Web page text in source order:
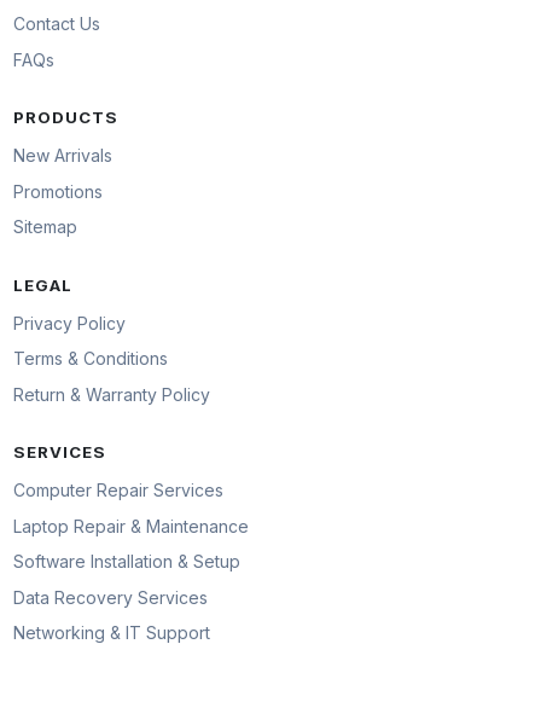
Contact Us
FAQs
PRODUCTS
New Arrivals
Promotions
Sitemap
LEGAL
Privacy Policy
Terms & Conditions
Return & Warranty Policy
SERVICES
Computer Repair Services
Laptop Repair & Maintenance
Software Installation & Setup
Data Recovery Services
Networking & IT Support